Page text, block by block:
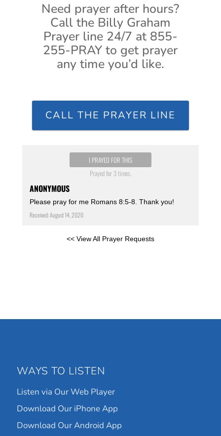
Need prayer after hours?
Call the Billy Graham
Prayer line 24/7 at 855-
255-PRAY to get prayer
any time you’d like.
CALL THE PRAYER LINE
I PRAYED FOR THIS
Prayed for 3 times.
ANONYMOUS
Please pray for me Romans 8:5-8. Thank you!
Received: August 14, 2020
<< View All Prayer Requests
WAYS TO LISTEN
Listen via Our Web Player
Download Our iPhone App
Download Our Android App